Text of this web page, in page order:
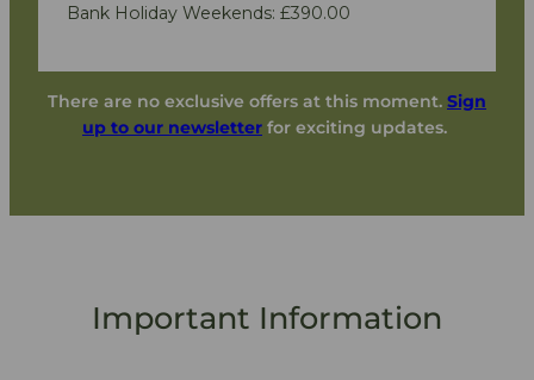
Bank Holiday Weekends: £390.00
There are no exclusive offers at this moment. Sign
up to our newsletter for exciting updates.
Important Information